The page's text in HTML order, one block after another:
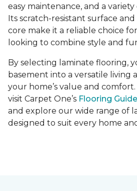
easy maintenance, and a
Its scratch-resistant surface
core make it a reliable choice
looking to combine style and
By selecting laminate flooring,
basement into a versatile living
your home’s value and
visit Carpet One’s Flooring
and explore our wide range of
designed to suit every home